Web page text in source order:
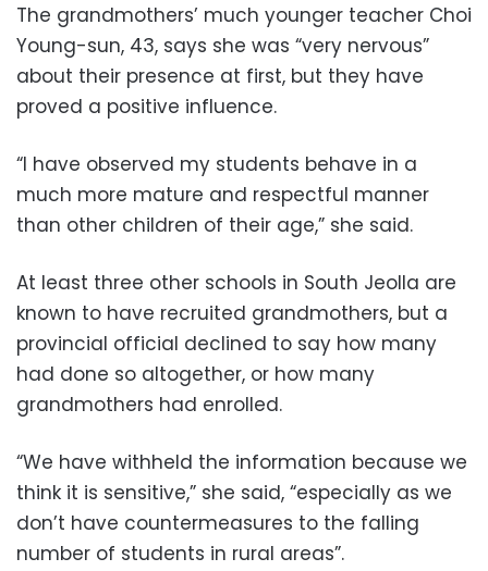
The grandmothers’ much younger teacher Choi
Young-sun, 43, says she was “very nervous”
about their presence at first, but they have
proved a positive influence.
“I have observed my students behave in a
much more mature and respectful manner
than other children of their age,” she said.
At least three other schools in South Jeolla are
known to have recruited grandmothers, but a
provincial official declined to say how many
had done so altogether, or how many
grandmothers had enrolled.
“We have withheld the information because we
think it is sensitive,” she said, “especially as we
don’t have countermeasures to the falling
number of students in rural areas”.